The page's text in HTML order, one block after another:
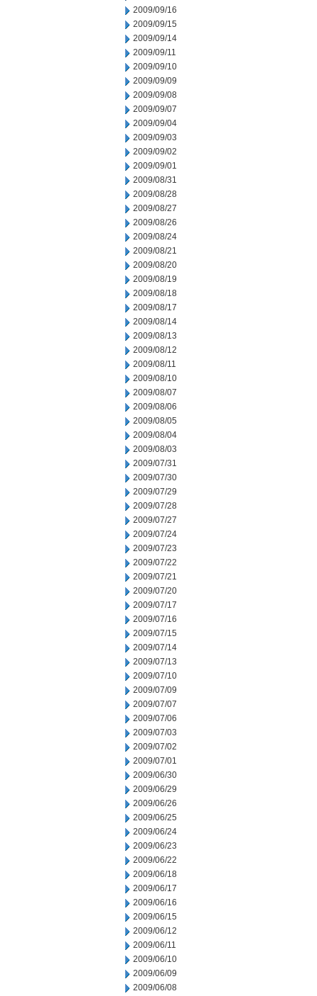
2009/09/16
2009/09/15
2009/09/14
2009/09/11
2009/09/10
2009/09/09
2009/09/08
2009/09/07
2009/09/04
2009/09/03
2009/09/02
2009/09/01
2009/08/31
2009/08/28
2009/08/27
2009/08/26
2009/08/24
2009/08/21
2009/08/20
2009/08/19
2009/08/18
2009/08/17
2009/08/14
2009/08/13
2009/08/12
2009/08/11
2009/08/10
2009/08/07
2009/08/06
2009/08/05
2009/08/04
2009/08/03
2009/07/31
2009/07/30
2009/07/29
2009/07/28
2009/07/27
2009/07/24
2009/07/23
2009/07/22
2009/07/21
2009/07/20
2009/07/17
2009/07/16
2009/07/15
2009/07/14
2009/07/13
2009/07/10
2009/07/09
2009/07/07
2009/07/06
2009/07/03
2009/07/02
2009/07/01
2009/06/30
2009/06/29
2009/06/26
2009/06/25
2009/06/24
2009/06/23
2009/06/22
2009/06/18
2009/06/17
2009/06/16
2009/06/15
2009/06/12
2009/06/11
2009/06/10
2009/06/09
2009/06/08